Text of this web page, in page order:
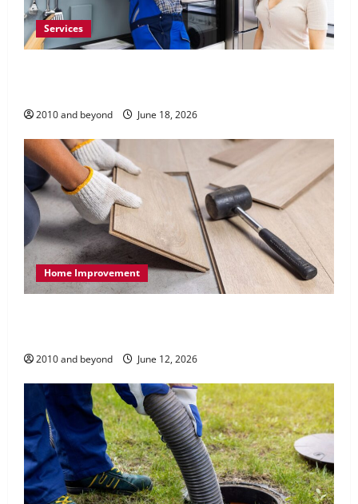
Services
2010 and beyond June 18, 2026
Home Improvement
2010 and beyond June 12, 2026